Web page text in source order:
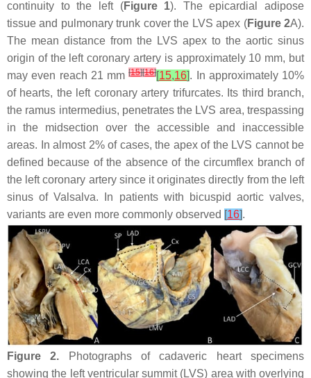
continuity to the left (Figure 1). The epicardial adipose
tissue and pulmonary trunk cover the LVS apex (Figure 2A).
The mean distance from the LVS apex to the aortic sinus
origin of the left coronary artery is approximately 10 mm, but
may even reach 21 mm[15][16][15,16]. In approximately 10%
of hearts, the left coronary artery trifurcates. Its third branch,
the ramus intermedius, penetrates the LVS area, trespassing
in the midsection over the accessible and inaccessible
areas. In almost 2% of cases, the apex of the LVS cannot be
defined because of the absence of the circumflex branch of
the left coronary artery since it originates directly from the left
sinus of Valsalva. In patients with bicuspid aortic valves,
variants are even more commonly observed [16].
Figure 2. Photographs of cadaveric heart specimens
showing the left ventricular summit (LVS) area with overlying